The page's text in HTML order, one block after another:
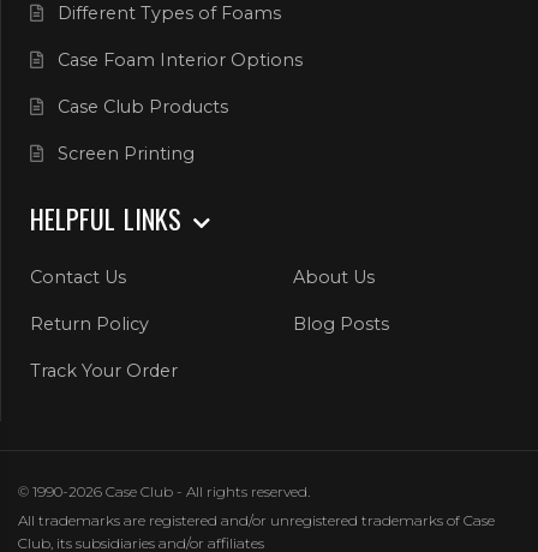
Different Types of Foams
Case Foam Interior Options
Case Club Products
Screen Printing
HELPFUL LINKS
Contact Us About Us
Return Policy Blog Posts
Track Your Order
© 1990-2026 Case Club - All rights reserved.
All trademarks are registered and/or unregistered trademarks of Case
Club, its subsidiaries and/or affiliates